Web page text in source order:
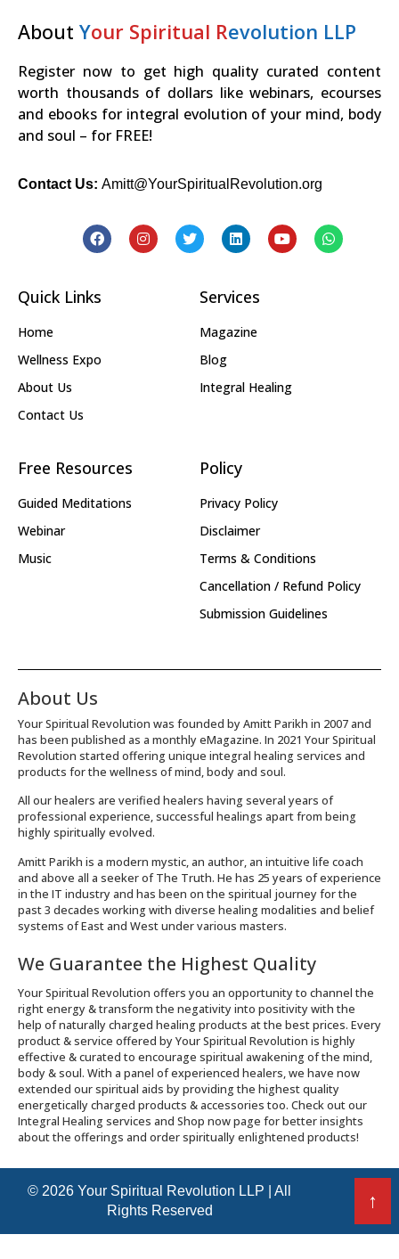
About Your Spiritual Revolution LLP
Register now to get high quality curated content
worth thousands of dollars like webinars, ecourses
and ebooks for integral evolution of your mind, body
and soul – for FREE!
Contact Us: Amitt@YourSpiritualRevolution.org
Quick Links
Home
Wellness Expo
About Us
Contact Us
Services
Magazine
Blog
Integral Healing
Free Resources
Guided Meditations
Webinar
Music
Policy
Privacy Policy
Disclaimer
Terms & Conditions
Cancellation / Refund Policy
Submission Guidelines
About Us
Your Spiritual Revolution was founded by Amitt Parikh in 2007 and
has been published as a monthly eMagazine. In 2021 Your Spiritual
Revolution started offering unique integral healing services and
products for the wellness of mind, body and soul.
All our healers are verified healers having several years of
professional experience, successful healings apart from being
highly spiritually evolved.
Amitt Parikh is a modern mystic, an author, an intuitive life coach
and above all a seeker of The Truth. He has 25 years of experience
in the IT industry and has been on the spiritual journey for the
past 3 decades working with diverse healing modalities and belief
systems of East and West under various masters.
We Guarantee the Highest Quality
Your Spiritual Revolution offers you an opportunity to channel the
right energy & transform the negativity into positivity with the
help of naturally charged healing products at the best prices. Every
product & service offered by Your Spiritual Revolution is highly
effective & curated to encourage spiritual awakening of the mind,
body & soul. With a panel of experienced healers, we have now
extended our spiritual aids by providing the highest quality
energetically charged products & accessories too. Check out our
Integral Healing services and Shop now page for better insights
about the offerings and order spiritually enlightened products!
© 2026 Your Spiritual Revolution LLP | All
Rights Reserved
↑